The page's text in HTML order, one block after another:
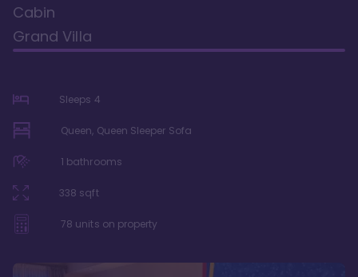
Cabin
Grand Villa
Sleeps 4
Queen, Queen Sleeper Sofa
1 bathrooms
338 sqft
78 units on property